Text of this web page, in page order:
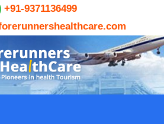
+91-9371136499